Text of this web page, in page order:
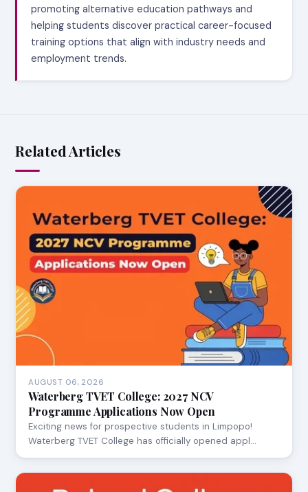
promoting alternative education pathways and
helping students discover practical career-focused
training options that align with industry needs and
employment trends.
Related Articles
AUGUST 06, 2026
Waterberg TVET College: 2027 NCV
Programme Applications Now Open
Exciting news for prospective students in Limpopo!
Waterberg TVET College has officially opened appl…